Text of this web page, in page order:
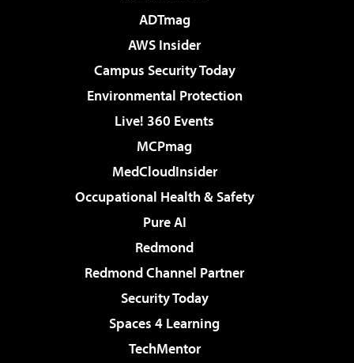
ADTmag
AWS Insider
Campus Security Today
Environmental Protection
Live! 360 Events
MCPmag
MedCloudInsider
Occupational Health & Safety
Pure AI
Redmond
Redmond Channel Partner
Security Today
Spaces 4 Learning
TechMentor